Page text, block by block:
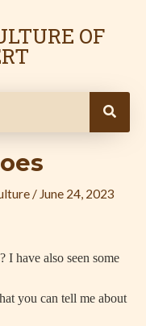
OF
/ June 24, 2023
I have also seen some
you can tell me about